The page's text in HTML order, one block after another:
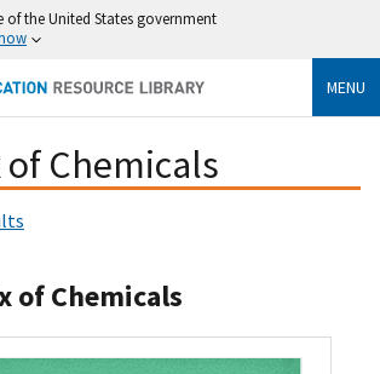
of the United States government
MENU
of Chemicals
of Chemicals